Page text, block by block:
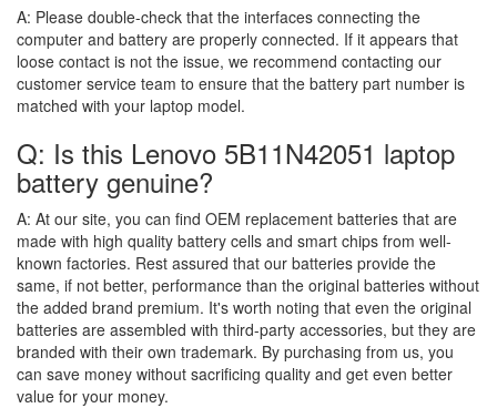
A: Please double-check that the interfaces connecting the
computer and battery are properly connected. If it appears that
loose contact is not the issue, we recommend contacting our
customer service team to ensure that the battery part number is
matched with your laptop model.
Q: Is this Lenovo 5B11N42051 laptop
battery genuine?
A: At our site, you can find OEM replacement batteries that are
made with high quality battery cells and smart chips from well-
known factories. Rest assured that our batteries provide the
same, if not better, performance than the original batteries without
the added brand premium. It's worth noting that even the original
batteries are assembled with third-party accessories, but they are
branded with their own trademark. By purchasing from us, you
can save money without sacrificing quality and get even better
value for your money.